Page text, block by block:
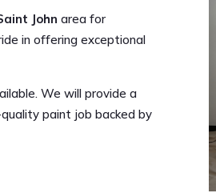
John area for
in offering exceptional
We will provide a
paint job backed by